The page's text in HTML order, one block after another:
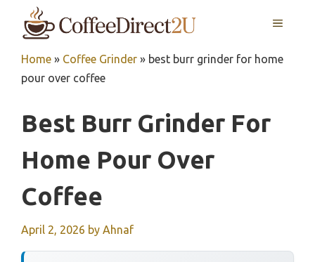
MENU
Home » Coffee Grinder » best burr grinder for home
pour over coffee
Best Burr Grinder For
Home Pour Over
Coffee
April 2, 2026 by Ahnaf